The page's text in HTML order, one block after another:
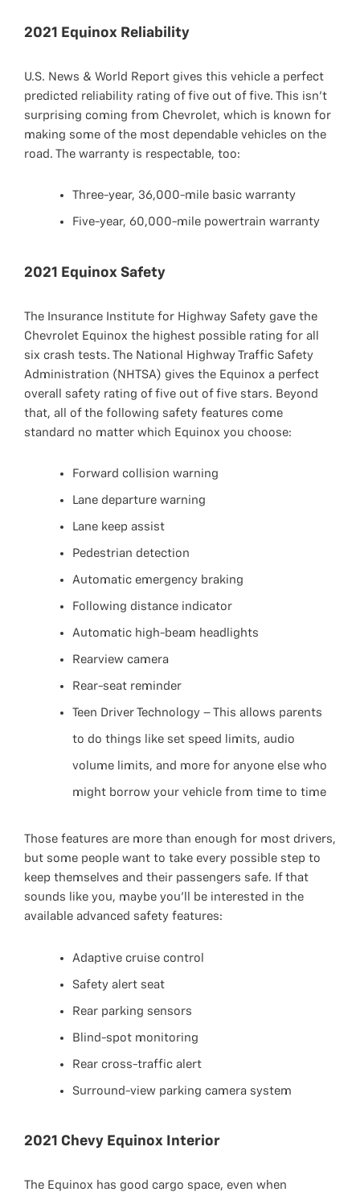
2021 Equinox Reliability
U.S. News & World Report gives this vehicle a perfect
predicted reliability rating of five out of five. This isn’t
surprising coming from Chevrolet, which is known for
making some of the most dependable vehicles on the
road. The warranty is respectable, too:
Three-year, 36,000-mile basic warranty
Five-year, 60,000-mile powertrain warranty
2021 Equinox Safety
The Insurance Institute for Highway Safety gave the
Chevrolet Equinox the highest possible rating for all
six crash tests. The National Highway Traffic Safety
Administration (NHTSA) gives the Equinox a perfect
overall safety rating of five out of five stars. Beyond
that, all of the following safety features come
standard no matter which Equinox you choose:
Forward collision warning
Lane departure warning
Lane keep assist
Pedestrian detection
Automatic emergency braking
Following distance indicator
Automatic high-beam headlights
Rearview camera
Rear-seat reminder
Teen Driver Technology – This allows parents
to do things like set speed limits, audio
volume limits, and more for anyone else who
might borrow your vehicle from time to time
Those features are more than enough for most drivers,
but some people want to take every possible step to
keep themselves and their passengers safe. If that
sounds like you, maybe you’ll be interested in the
available advanced safety features:
Adaptive cruise control
Safety alert seat
Rear parking sensors
Blind-spot monitoring
Rear cross-traffic alert
Surround-view parking camera system
2021 Chevy Equinox Interior
The Equinox has good cargo space, even when